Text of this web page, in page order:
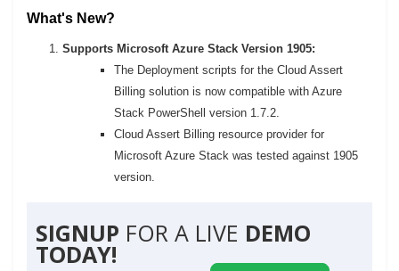
What's New?
Supports Microsoft Azure Stack Version 1905:
The Deployment scripts for the Cloud Assert
Billing solution is now compatible with Azure
Stack PowerShell version 1.7.2.
Cloud Assert Billing resource provider for
Microsoft Azure Stack was tested against 1905
version.
SIGNUP FOR A LIVE DEMO
TODAY!